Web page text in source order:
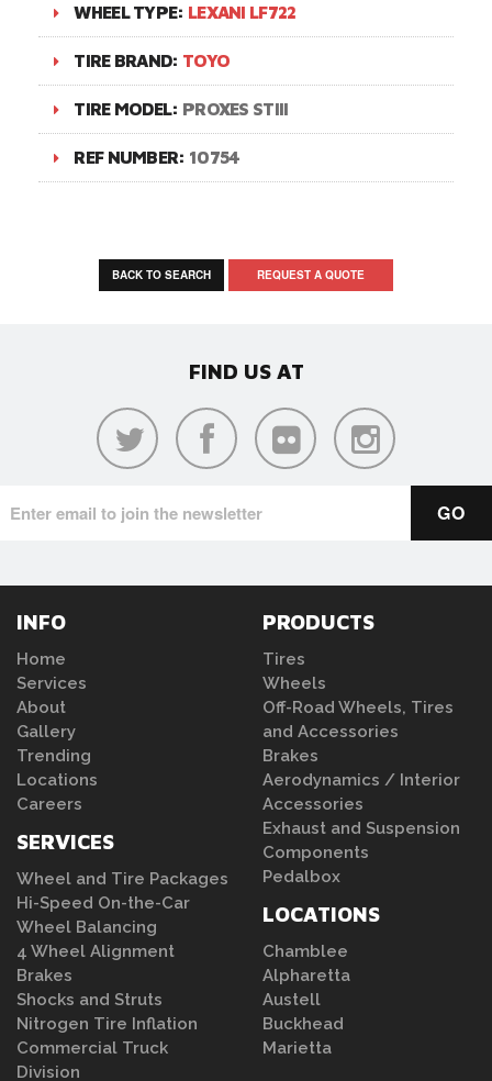
WHEEL TYPE: LEXANI LF722
TIRE BRAND: TOYO
TIRE MODEL: PROXES STIII
REF NUMBER: 10754
BACK TO SEARCH REQUEST A QUOTE
FIND US AT
INFO
Home
Services
About
Gallery
Trending
Locations
Careers
SERVICES
Wheel and Tire Packages
Hi-Speed On-the-Car
Wheel Balancing
4 Wheel Alignment
Brakes
Shocks and Struts
Nitrogen Tire Inflation
Commercial Truck
Division
PRODUCTS
Tires
Wheels
Off-Road Wheels, Tires
and Accessories
Brakes
Aerodynamics / Interior
Accessories
Exhaust and Suspension
Components
Pedalbox
LOCATIONS
Chamblee
Alpharetta
Austell
Buckhead
Marietta